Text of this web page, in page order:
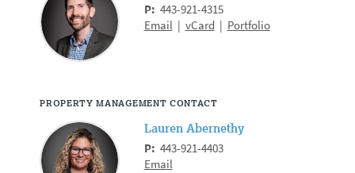
P: 443-921-4315
Email| vCard | Portfolio
PROPERTY MANAGEMENT CONTACT
Lauren Abernethy
P: 443-921-4403
Email